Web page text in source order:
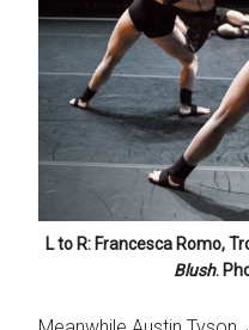
L to R: Francesca Romo,
Blush.